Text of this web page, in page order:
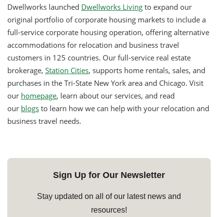
Dwellworks launched Dwellworks Living to expand our
original portfolio of corporate housing markets to include a
full-service corporate housing operation, offering alternative
accommodations for relocation and business travel
customers in 125 countries. Our full-service real estate
brokerage, Station Cities, supports home rentals, sales, and
purchases in the Tri-State New York area and Chicago. Visit
our homepage, learn about our services, and read
our blogs to learn how we can help with your relocation and
business travel needs.
Sign Up for Our Newsletter
Stay updated on all of our latest news and
resources!